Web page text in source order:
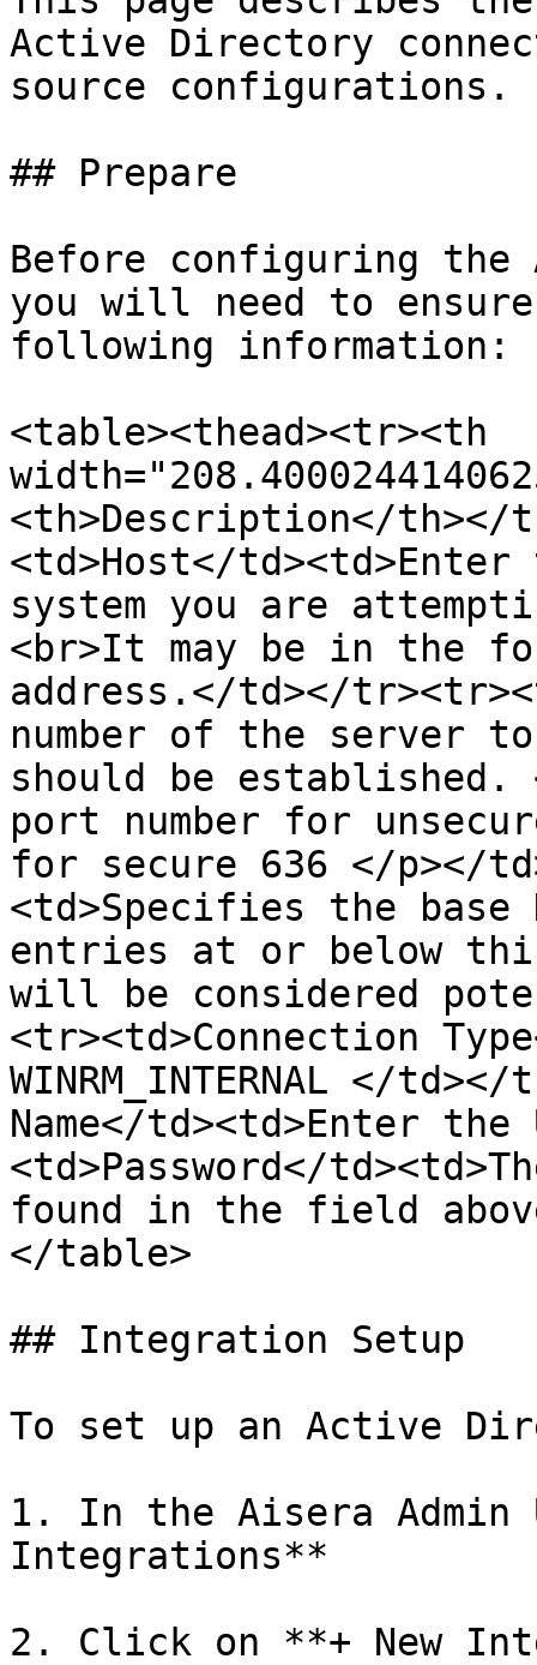
Active Directory
source configurations.
## Prepare
Before configuring the
you will need to
following information:
<table><thead><tr><th
<th>Description</th></
<td>Host</
system you are
<br>It may be in the
address.</td></
number of the server
should be established.
port number for
for secure 636 </p></
<td>Specifies the
entries at or below
will be considered
<tr><td>Connection
WINRM_INTERNAL </
Name</td><td>Enter
<td>Password</
found in the field
</table>
## Integration Setup
To set up an Active
1. In the Aisera
Integrations**
2. Click on **+ New